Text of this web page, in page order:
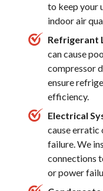
to keep your
indoor air
Refrigerant
can cause
compressor
ensure
efficiency.
Electrical
cause erratic
failure. We
connections
or power